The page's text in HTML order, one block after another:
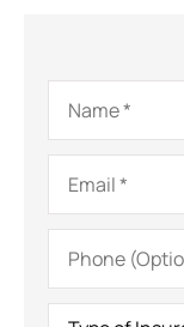
Name*
Email*
Phone
(Optional)
Type